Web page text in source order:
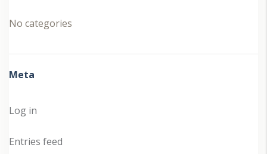
No categories
Meta
Log in
Entries feed